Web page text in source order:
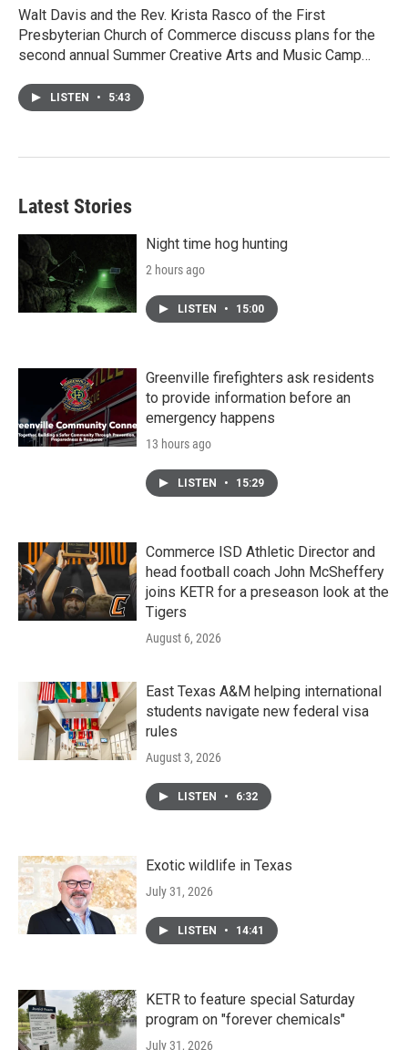
Walt Davis and the Rev. Krista Rasco of the First
Presbyterian Church of Commerce discuss plans for the
second annual Summer Creative Arts and Music Camp…
LISTEN • 5:43
Latest Stories
Night time hog hunting
2 hours ago
LISTEN • 15:00
Greenville firefighters ask residents
to provide information before an
emergency happens
13 hours ago
LISTEN • 15:29
Commerce ISD Athletic Director and
head football coach John McSheffery
joins KETR for a preseason look at the
Tigers
August 6, 2026
East Texas A&M helping international
students navigate new federal visa
rules
August 3, 2026
LISTEN • 6:32
Exotic wildlife in Texas
July 31, 2026
LISTEN • 14:41
KETR to feature special Saturday
program on "forever chemicals"
July 31, 2026